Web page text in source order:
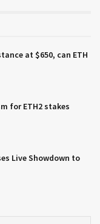
at $650, can ETH
for ETH2 stakes
Live Showdown to